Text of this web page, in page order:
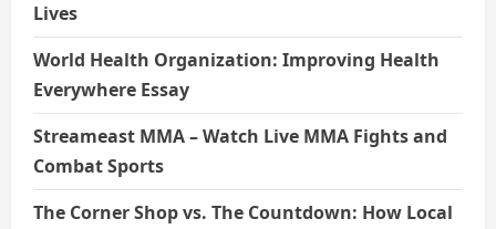
Lives
World Health Organization: Improving Health
Everywhere Essay
Streameast MMA – Watch Live MMA Fights and
Combat Sports
The Corner Shop vs. The Countdown: How Local